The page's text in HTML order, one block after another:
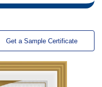
Get a Sample Certificate